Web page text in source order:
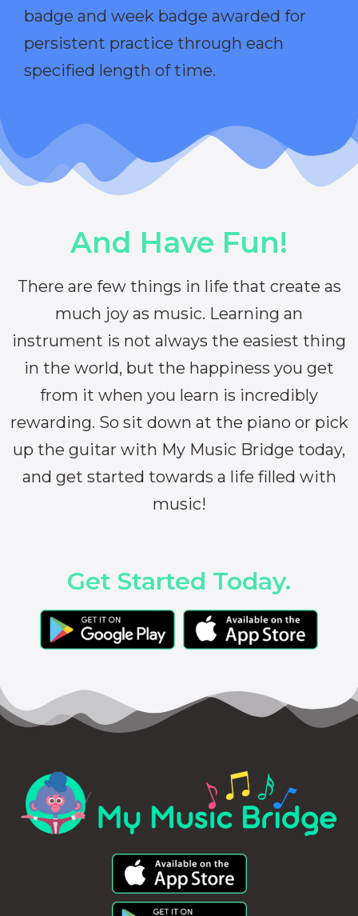
badge and week badge awarded for
persistent practice through each
specified length of time.
And Have Fun!
There are few things in life that create as
much joy as music. Learning an
instrument is not always the easiest thing
in the world, but the happiness you get
from it when you learn is incredibly
rewarding. So sit down at the piano or pick
up the guitar with My Music Bridge today,
and get started towards a life filled with
music!
Get Started Today.